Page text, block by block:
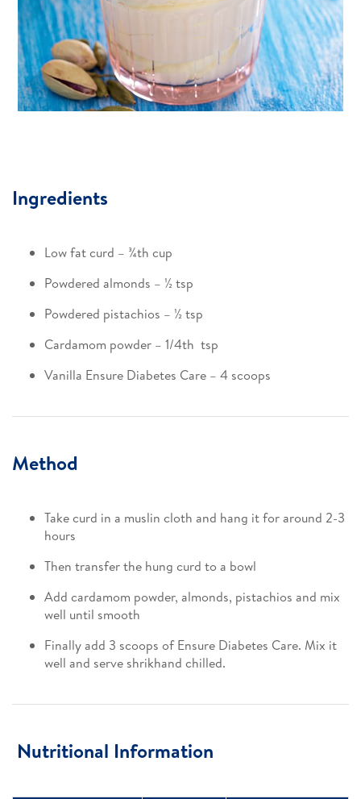
Ingredients
Low fat curd – ¾th cup​
Powdered almonds – ½ tsp​
Powdered pistachios – ½ tsp​
Cardamom powder – 1/4th tsp​
Vanilla Ensure Diabetes Care – 4 scoops
Method
Take curd in a muslin cloth and hang it for around 2-3
hours​
Then transfer the hung curd to a bowl​
Add cardamom powder, almonds, pistachios and mix
well until smooth​
Finally add 3 scoops of Ensure Diabetes Care. Mix it
well and serve shrikhand chilled.
Nutritional Information